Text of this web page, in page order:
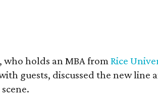
who holds an MBA fromRice
guests, discussed the new line